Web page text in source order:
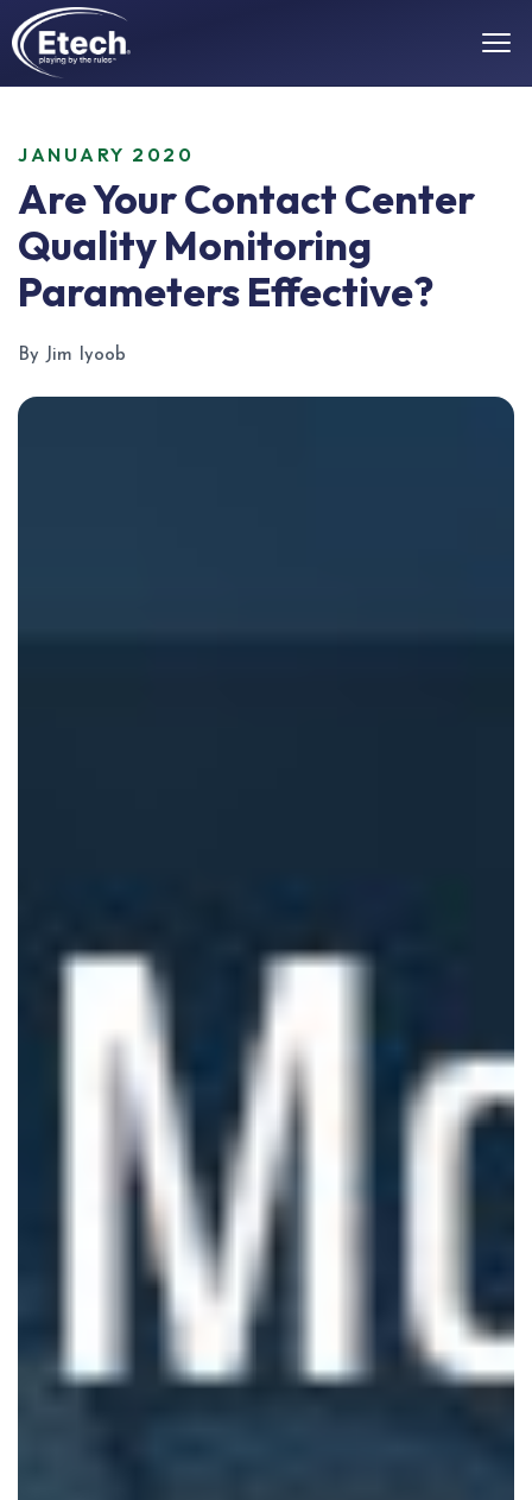
JANUARY 2020
Are Your Contact Center
Quality Monitoring
Parameters Effective?
By Jim Iyoob